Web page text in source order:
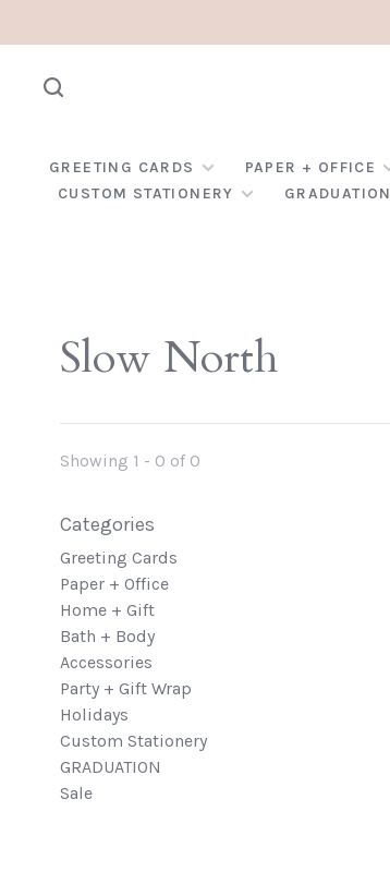
GREETING CARDS PAPER + OFFICE
CUSTOM STATIONERY
GRADUATION
Slow North
Showing 1 - 0 of 0
Categories
Greeting Cards
Paper + Office
Home + Gift
Bath + Body
Accessories
Party + Gift Wrap
Holidays
Custom Stationery
GRADUATION
Sale